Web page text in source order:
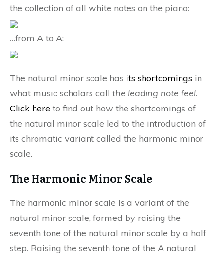
the collection of all white notes on the piano:
…from A to A:
The natural minor scale has its shortcomings in
what music scholars call the leading note feel.
Click here to find out how the shortcomings of
the natural minor scale led to the introduction of
its chromatic variant called the harmonic minor
scale.
The Harmonic Minor Scale
The harmonic minor scale is a variant of the
natural minor scale, formed by raising the
seventh tone of the natural minor scale by a half
step. Raising the seventh tone of the A natural